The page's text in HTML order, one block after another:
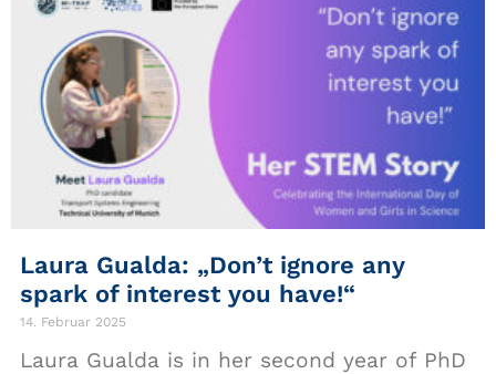
Laura Gualda: „Don’t ignore any
spark of interest you have!“
14. Februar 2025
Laura Gualda is in her second year of PhD